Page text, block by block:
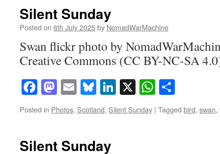
Silent Sunday
Posted on 6th July 2025by NomadWarMachine
Swan flickr photo by
Creative Commons (CC BY-NC-SA
Facebook
Mastodon
EmailBluesky
LinkedIn
X
Posted in Photos, Scotland, Silent Sunday | Tagged bird, swan,
Silent Sunday